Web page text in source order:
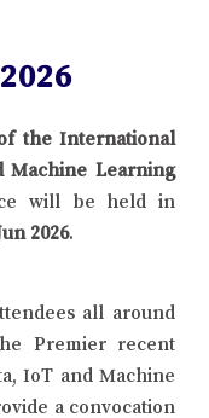
the International
Machine Learning
will be held in
2026.
all around
Premier recent
IoT and Machine
a convocation